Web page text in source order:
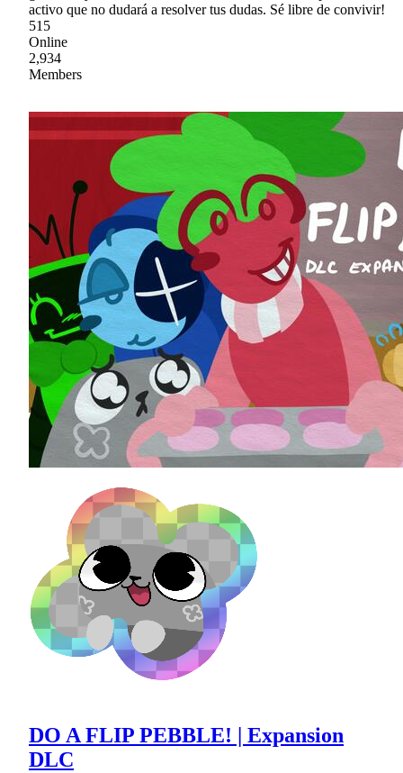
activo que no dudará a resolver tus dudas. Sé libre de convivir!
515
Online
2,934
Members
DO A FLIP PEBBLE! | Expansion
DLC